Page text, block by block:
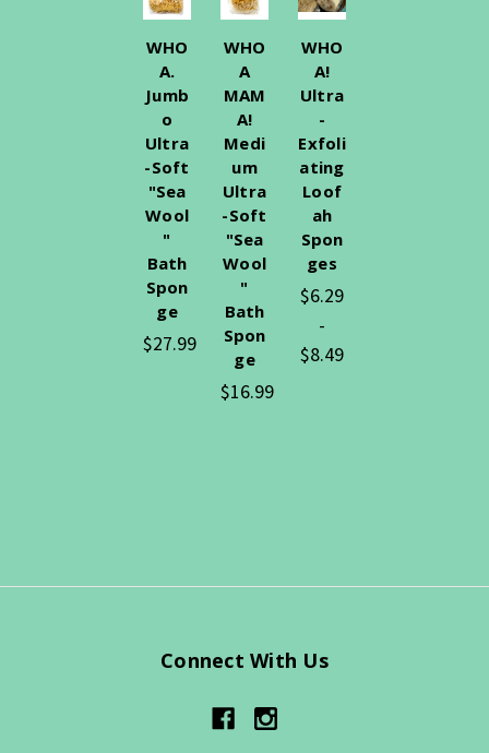
WHO
A.
Jumb
o
Ultra
-Soft
"Sea
Wool
"
Bath
Spon
ge
$27.99
WHO
A
MAM
A!
Medi
um
Ultra
-Soft
"Sea
Wool
"
Bath
Spon
ge
$16.99
WHO
A!
Ultra
-
Exfoli
ating
Loof
ah
Spon
ges
$6.29
-
$8.49
Connect With Us